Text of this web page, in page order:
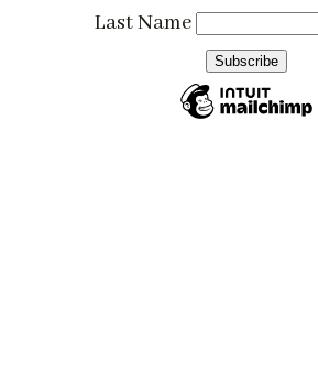
Last Name